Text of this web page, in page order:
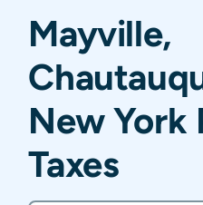
Mayville,
New York
Taxes